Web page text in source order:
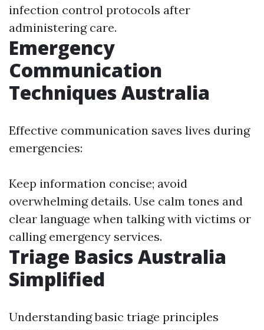
infection control protocols after
administering care.
Emergency
Communication
Techniques Australia
Effective communication saves lives during
emergencies:
Keep information concise; avoid
overwhelming details. Use calm tones and
clear language when talking with victims or
calling emergency services.
Triage Basics Australia
Simplified
Understanding basic triage principles